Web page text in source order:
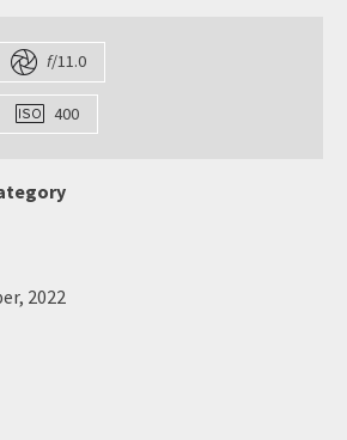
f/11.0
400
2022